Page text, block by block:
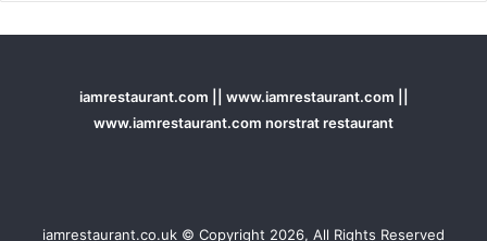
iamrestaurant.com || www.iamrestaurant.com ||
www.iamrestaurant.com norstrat restaurant
iamrestaurant.co.uk © Copyright 2026, All Rights Reserved